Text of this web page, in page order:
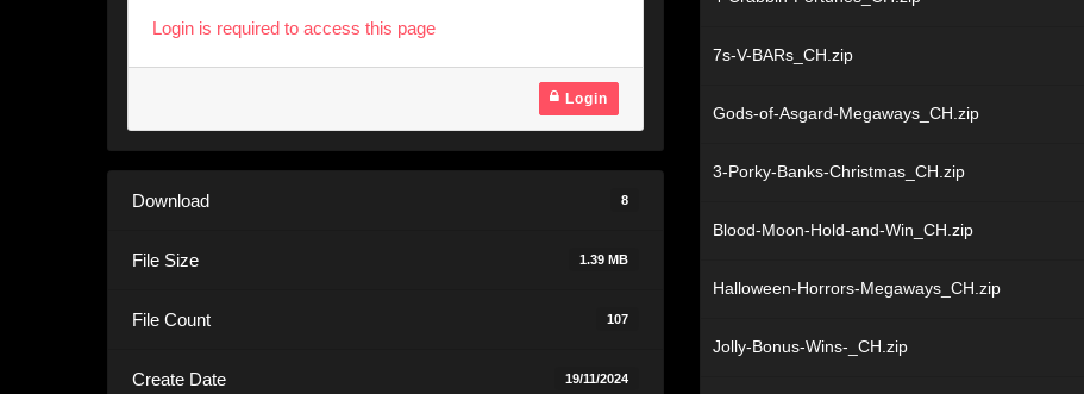
Login is required to access this page
Login
Download 8
File Size 1.39 MB
File Count 107
Create Date 19/11/2024
7s-V-BARs_CH.zip
Gods-of-Asgard-Megaways_CH.zip
3-Porky-Banks-Christmas_CH.zip
Blood-Moon-Hold-and-Win_CH.zip
Halloween-Horrors-Megaways_CH.zip
Jolly-Bonus-Wins-_CH.zip